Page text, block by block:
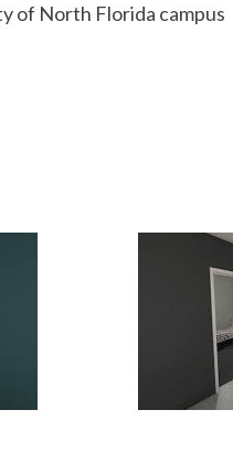
of North Florida campus